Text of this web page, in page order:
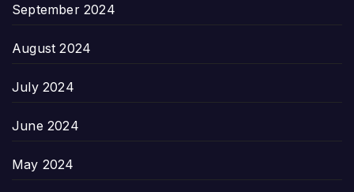
September 2024
August 2024
July 2024
June 2024
May 2024